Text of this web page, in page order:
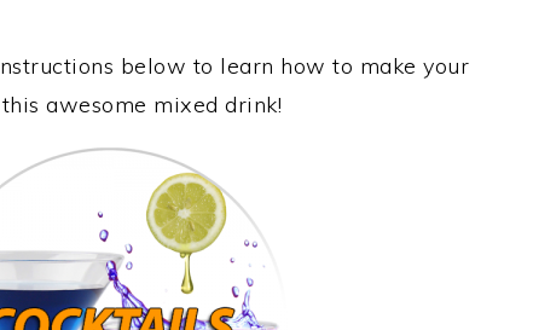
below to learn how to make your
awesome mixed drink!